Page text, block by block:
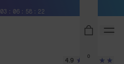
03 06 58 21
0
4.9